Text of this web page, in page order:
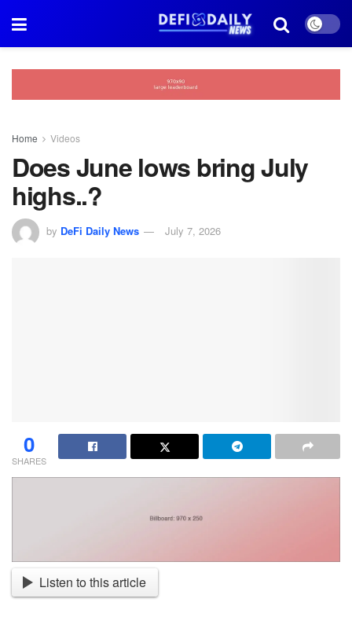
Home Videos
Does June lows bring July
highs..?
by DeFi Daily News July 7, 2026
0
SHARES
Listen to this article